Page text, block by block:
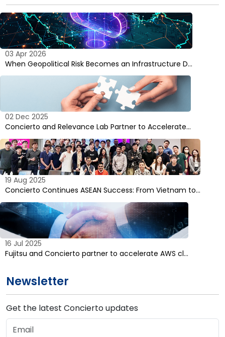
03 Apr 2026
When Geopolitical Risk Becomes an Infrastructure D…
02 Dec 2025
Concierto and Relevance Lab Partner to Accelerate…
19 Aug 2025
Concierto Continues ASEAN Success: From Vietnam to…
16 Jul 2025
Fujitsu and Concierto partner to accelerate AWS cl…
Newsletter
Get the latest Concierto updates